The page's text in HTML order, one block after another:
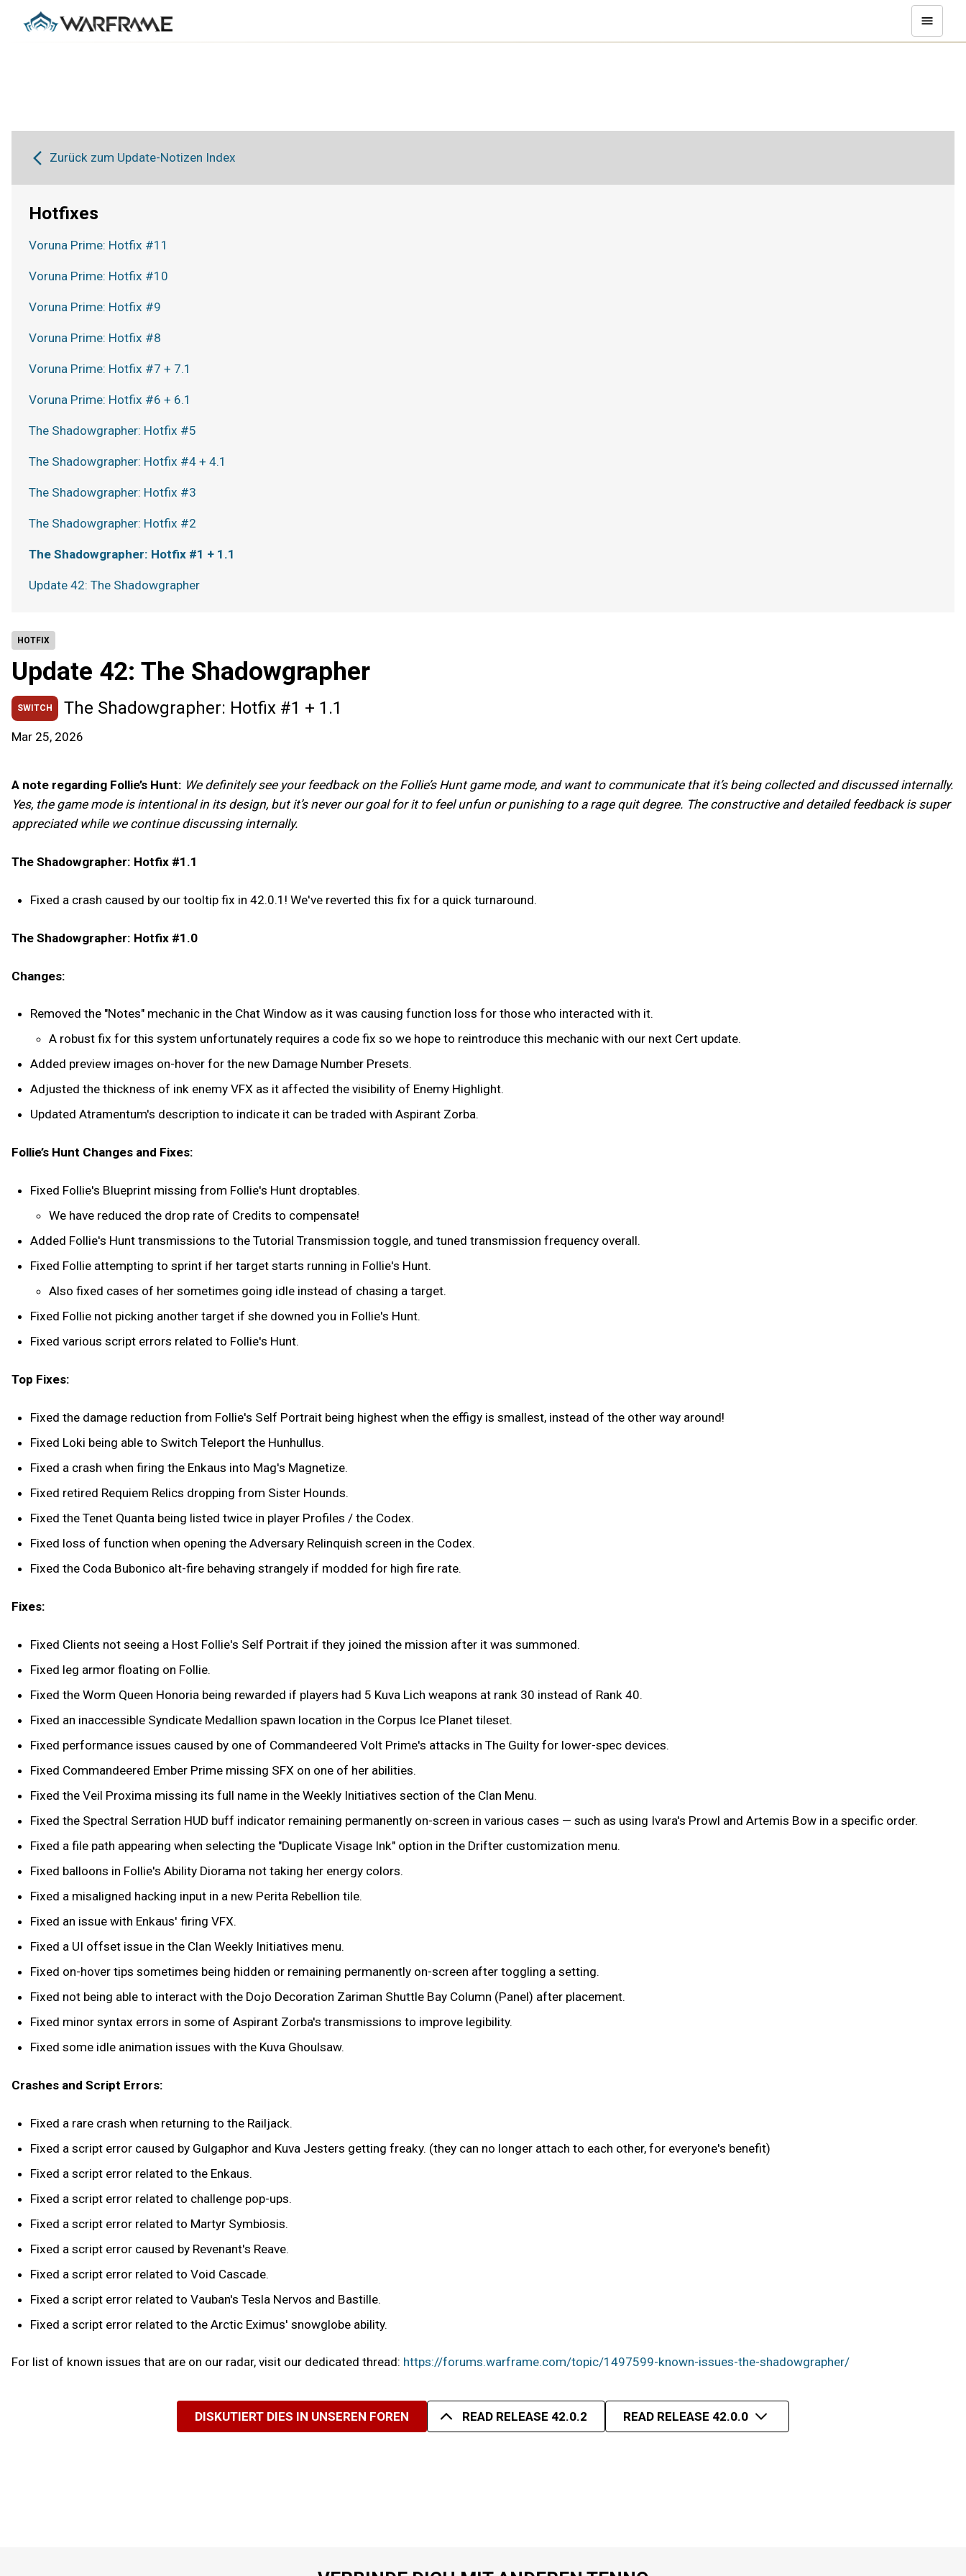
HOTFIX
Update 42: The Shadowgrapher
SWITCH The Shadowgrapher: Hotfix #1 + 1.1
Mar 25, 2026
A note regarding Follie’s Hunt: We definitely see your feedback on the Follie’s Hunt game mode, and want to communicate that it’s being collected and discussed internally.
Yes, the game mode is intentional in its design, but it’s never our goal for it to feel unfun or punishing to a rage quit degree. The constructive and detailed feedback is super
appreciated while we continue discussing internally.
The Shadowgrapher: Hotfix #1.1
Fixed a crash caused by our tooltip fix in 42.0.1! We've reverted this fix for a quick turnaround.
The Shadowgrapher: Hotfix #1.0
Changes:
Removed the "Notes" mechanic in the Chat Window as it was causing function loss for those who interacted with it.
A robust fix for this system unfortunately requires a code fix so we hope to reintroduce this mechanic with our next Cert update.
Added preview images on-hover for the new Damage Number Presets.
Adjusted the thickness of ink enemy VFX as it affected the visibility of Enemy Highlight.
Updated Atramentum's description to indicate it can be traded with Aspirant Zorba.
Follie’s Hunt Changes and Fixes:
Fixed Follie's Blueprint missing from Follie's Hunt droptables.
We have reduced the drop rate of Credits to compensate!
Added Follie's Hunt transmissions to the Tutorial Transmission toggle, and tuned transmission frequency overall.
Fixed Follie attempting to sprint if her target starts running in Follie's Hunt.
Also fixed cases of her sometimes going idle instead of chasing a target.
Fixed Follie not picking another target if she downed you in Follie's Hunt.
Fixed various script errors related to Follie's Hunt.
Top Fixes:
Fixed the damage reduction from Follie's Self Portrait being highest when the effigy is smallest, instead of the other way around!
Fixed Loki being able to Switch Teleport the Hunhullus.
Fixed a crash when firing the Enkaus into Mag's Magnetize.
Fixed retired Requiem Relics dropping from Sister Hounds.
Fixed the Tenet Quanta being listed twice in player Profiles / the Codex.
Fixed loss of function when opening the Adversary Relinquish screen in the Codex.
Fixed the Coda Bubonico alt-fire behaving strangely if modded for high fire rate.
Fixes:
Fixed Clients not seeing a Host Follie's Self Portrait if they joined the mission after it was summoned.
Fixed leg armor floating on Follie.
Fixed the Worm Queen Honoria being rewarded if players had 5 Kuva Lich weapons at rank 30 instead of Rank 40.
Fixed an inaccessible Syndicate Medallion spawn location in the Corpus Ice Planet tileset.
Fixed performance issues caused by one of Commandeered Volt Prime's attacks in The Guilty for lower-spec devices.
Fixed Commandeered Ember Prime missing SFX on one of her abilities.
Fixed the Veil Proxima missing its full name in the Weekly Initiatives section of the Clan Menu.
Fixed the Spectral Serration HUD buff indicator remaining permanently on-screen in various cases — such as using Ivara's Prowl and Artemis Bow in a specific order.
Fixed a file path appearing when selecting the "Duplicate Visage Ink" option in the Drifter customization menu.
Fixed balloons in Follie's Ability Diorama not taking her energy colors.
Fixed a misaligned hacking input in a new Perita Rebellion tile.
Fixed an issue with Enkaus' firing VFX.
Fixed a UI offset issue in the Clan Weekly Initiatives menu.
Fixed on-hover tips sometimes being hidden or remaining permanently on-screen after toggling a setting.
Fixed not being able to interact with the Dojo Decoration Zariman Shuttle Bay Column (Panel) after placement.
Fixed minor syntax errors in some of Aspirant Zorba's transmissions to improve legibility.
Fixed some idle animation issues with the Kuva Ghoulsaw.
Crashes and Script Errors:
Fixed a rare crash when returning to the Railjack.
Fixed a script error caused by Gulgaphor and Kuva Jesters getting freaky. (they can no longer attach to each other, for everyone's benefit)
Fixed a script error related to the Enkaus.
Fixed a script error related to challenge pop-ups.
Fixed a script error related to Martyr Symbiosis.
Fixed a script error caused by Revenant's Reave.
Fixed a script error related to Void Cascade.
Fixed a script error related to Vauban's Tesla Nervos and Bastille.
Fixed a script error related to the Arctic Eximus' snowglobe ability.
For list of known issues that are on our radar, visit our dedicated thread: https://forums.warframe.com/topic/1497599-known-issues-the-shadowgrapher/
DISKUTIERT DIES IN UNSEREN FOREN READ RELEASE 42.0.2 READ RELEASE 42.0.0
Zurück zum Update-Notizen Index
Hotfixes
Voruna Prime: Hotfix #11
Voruna Prime: Hotfix #10
Voruna Prime: Hotfix #9
Voruna Prime: Hotfix #8
Voruna Prime: Hotfix #7 + 7.1
Voruna Prime: Hotfix #6 + 6.1
The Shadowgrapher: Hotfix #5
The Shadowgrapher: Hotfix #4 + 4.1
The Shadowgrapher: Hotfix #3
The Shadowgrapher: Hotfix #2
The Shadowgrapher: Hotfix #1 + 1.1
Update 42: The Shadowgrapher